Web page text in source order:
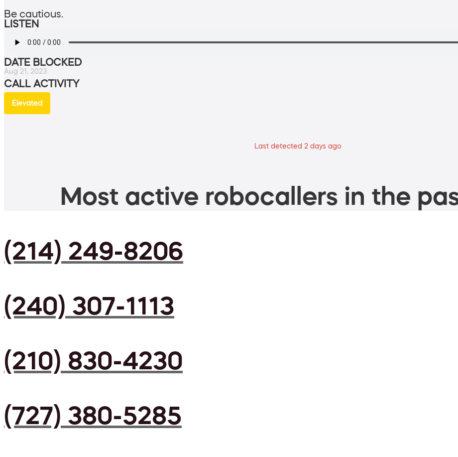
Be cautious.
LISTEN
DATE BLOCKED
Aug 21, 2023
CALL ACTIVITY
Elevated
Last detected 2 days ago
Most active robocallers in the
(214) 249-8206
(240) 307-1113
(210) 830-4230
(727) 380-5285